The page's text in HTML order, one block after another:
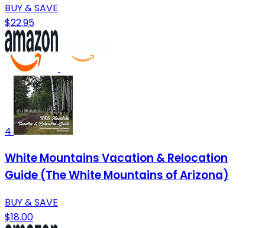
BUY & SAVE
$22.95
4
White Mountains Vacation & Relocation
Guide (The White Mountains of Arizona)
BUY & SAVE
$18.00